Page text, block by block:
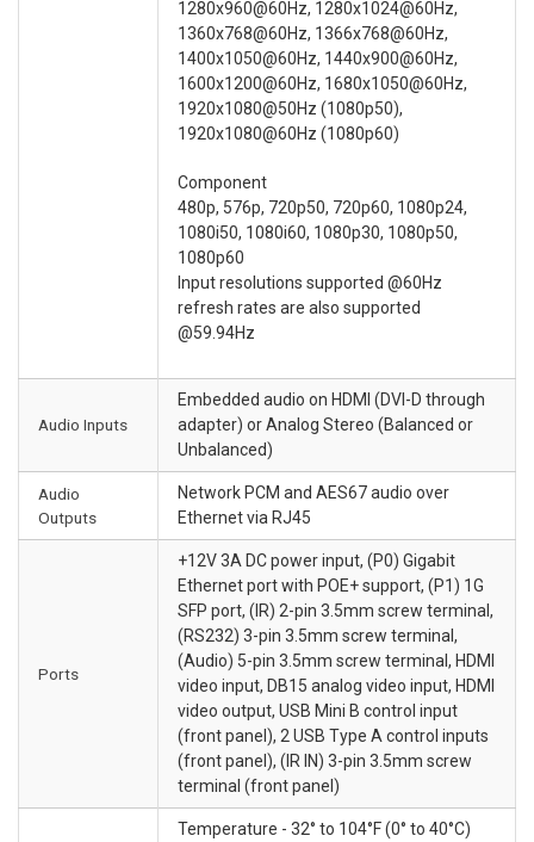
1280x960@60Hz, 1280x1024@60Hz,
1360x768@60Hz, 1366x768@60Hz,
1400x1050@60Hz, 1440x900@60Hz,
1600x1200@60Hz, 1680x1050@60Hz,
1920x1080@50Hz (1080p50),
1920x1080@60Hz (1080p60)
Component
480p, 576p, 720p50, 720p60, 1080p24,
1080i50, 1080i60, 1080p30, 1080p50,
1080p60
Input resolutions supported @60Hz
refresh rates are also supported
@59.94Hz
Audio Inputs
Embedded audio on HDMI (DVI-D through
adapter) or Analog Stereo (Balanced or
Unbalanced)
Audio
Outputs
Network PCM and AES67 audio over
Ethernet via RJ45
Ports
+12V 3A DC power input, (P0) Gigabit
Ethernet port with POE+ support, (P1) 1G
SFP port, (IR) 2-pin 3.5mm screw terminal,
(RS232) 3-pin 3.5mm screw terminal,
(Audio) 5-pin 3.5mm screw terminal, HDMI
video input, DB15 analog video input, HDMI
video output, USB Mini B control input
(front panel), 2 USB Type A control inputs
(front panel), (IR IN) 3-pin 3.5mm screw
terminal (front panel)
Temperature - 32° to 104°F (0° to 40°C)